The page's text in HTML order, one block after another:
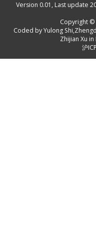
Version 0.01, Last update
Copyright ©
Coded byYulong Shi,
Zhijian Xu in
沪